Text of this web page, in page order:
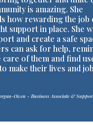
is amazing. She
how rewarding the job
support in place. She
and create a safe
can ask for help,
care of them and find
make their lives and
Owen - Business Associate &